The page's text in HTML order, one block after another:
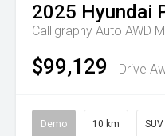
2025 Hyundai
Calligraphy Auto AWD
$99,129 Drive
Demo 10 km SUV